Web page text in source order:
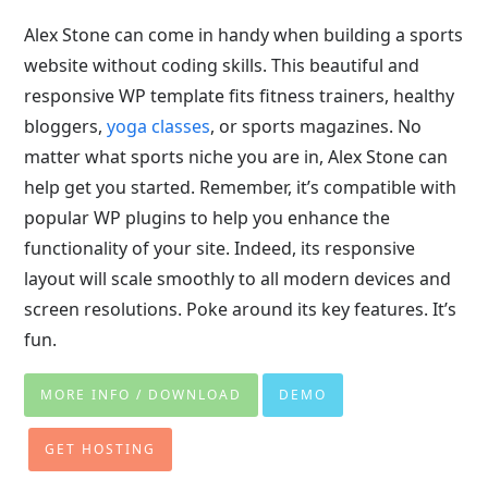
Alex Stone can come in handy when building a sports
website without coding skills. This beautiful and
responsive WP template fits fitness trainers, healthy
bloggers,yoga classes, or sports magazines. No
matter what sports niche you are in, Alex Stone can
help get you started. Remember, it’s compatible with
popular WP plugins to help you enhance the
functionality of your site. Indeed, its responsive
layout will scale smoothly to all modern devices and
screen resolutions. Poke around its key features. It’s
fun.
MORE INFO / DOWNLOAD DEMO
GET HOSTING